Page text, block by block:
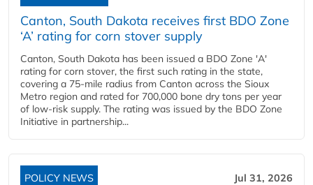
Canton, South Dakota receives first BDO Zone
‘A’ rating for corn stover supply
Canton, South Dakota has been issued a BDO Zone 'A'
rating for corn stover, the first such rating in the state,
covering a 75-mile radius from Canton across the Sioux
Metro region and rated for 700,000 bone dry tons per year
of low-risk supply. The rating was issued by the BDO Zone
Initiative in partnership...
POLICY NEWS Jul 31, 2026